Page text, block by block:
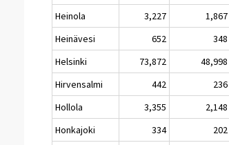
Heinola
3,227 1,867
Heinävesi
652 348
Helsinki
73,872 48,998
Hirvensalmi
442 236
Hollola
3,355 2,148
Honkajoki
334 202